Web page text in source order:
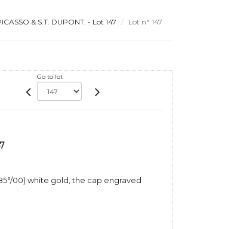
& S.T. DUPONT. - Lot 147 Lot n° 147
Go to lot
00) white gold, the cap engraved